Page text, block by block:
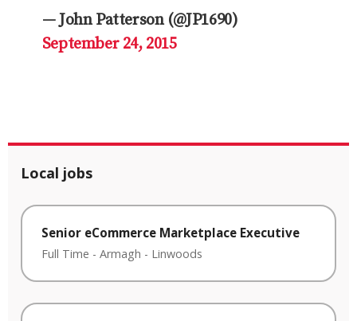
— John Patterson (@JP1690)
September 24, 2015
Local jobs
Senior eCommerce Marketplace Executive
Full Time - Armagh - Linwoods